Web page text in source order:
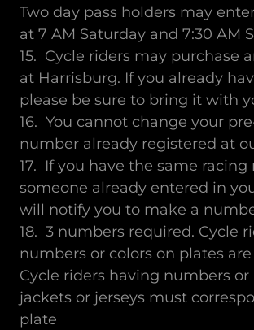
Two day pass holders may
at 7 AM Saturday and 7:30 AM
15. Cycle riders may purchase
at Harrisburg. If you already
please be sure to bring it with
16. You cannot change your
number already registered at
17. If you have the same racing
someone already entered in
will notify you to make a
18. 3 numbers required. Cycle
numbers or colors on plates
Cycle riders having numbers or
jackets or jerseys must
plate